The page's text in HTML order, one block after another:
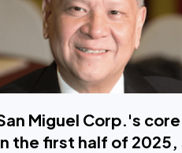
Miguel Corp.'s
the first half of